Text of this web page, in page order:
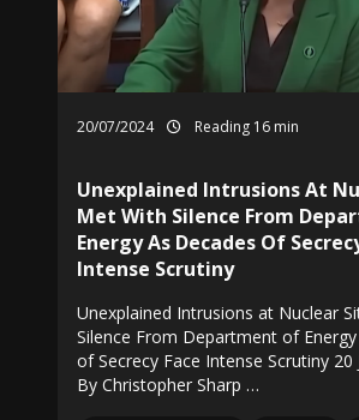
20/07/2024 Reading 16 min
Unexplained Intrusions At
Met With Silence From
Energy As Decades Of
Intense Scrutiny
Unexplained Intrusions at Nuclear
Silence From Department of
of Secrecy Face Intense Scrutiny 20
By Christopher Sharp …